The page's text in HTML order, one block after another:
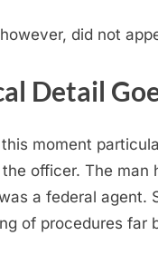
did not
Detail
moment
officer. The man
a federal agent.
of procedures far